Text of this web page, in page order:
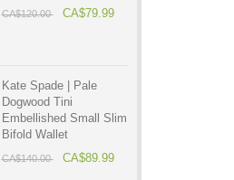
CA$120.00 CA$79.99
Kate Spade | Pale
Dogwood Tini
Embellished Small Slim
Bifold Wallet
CA$140.00 CA$89.99